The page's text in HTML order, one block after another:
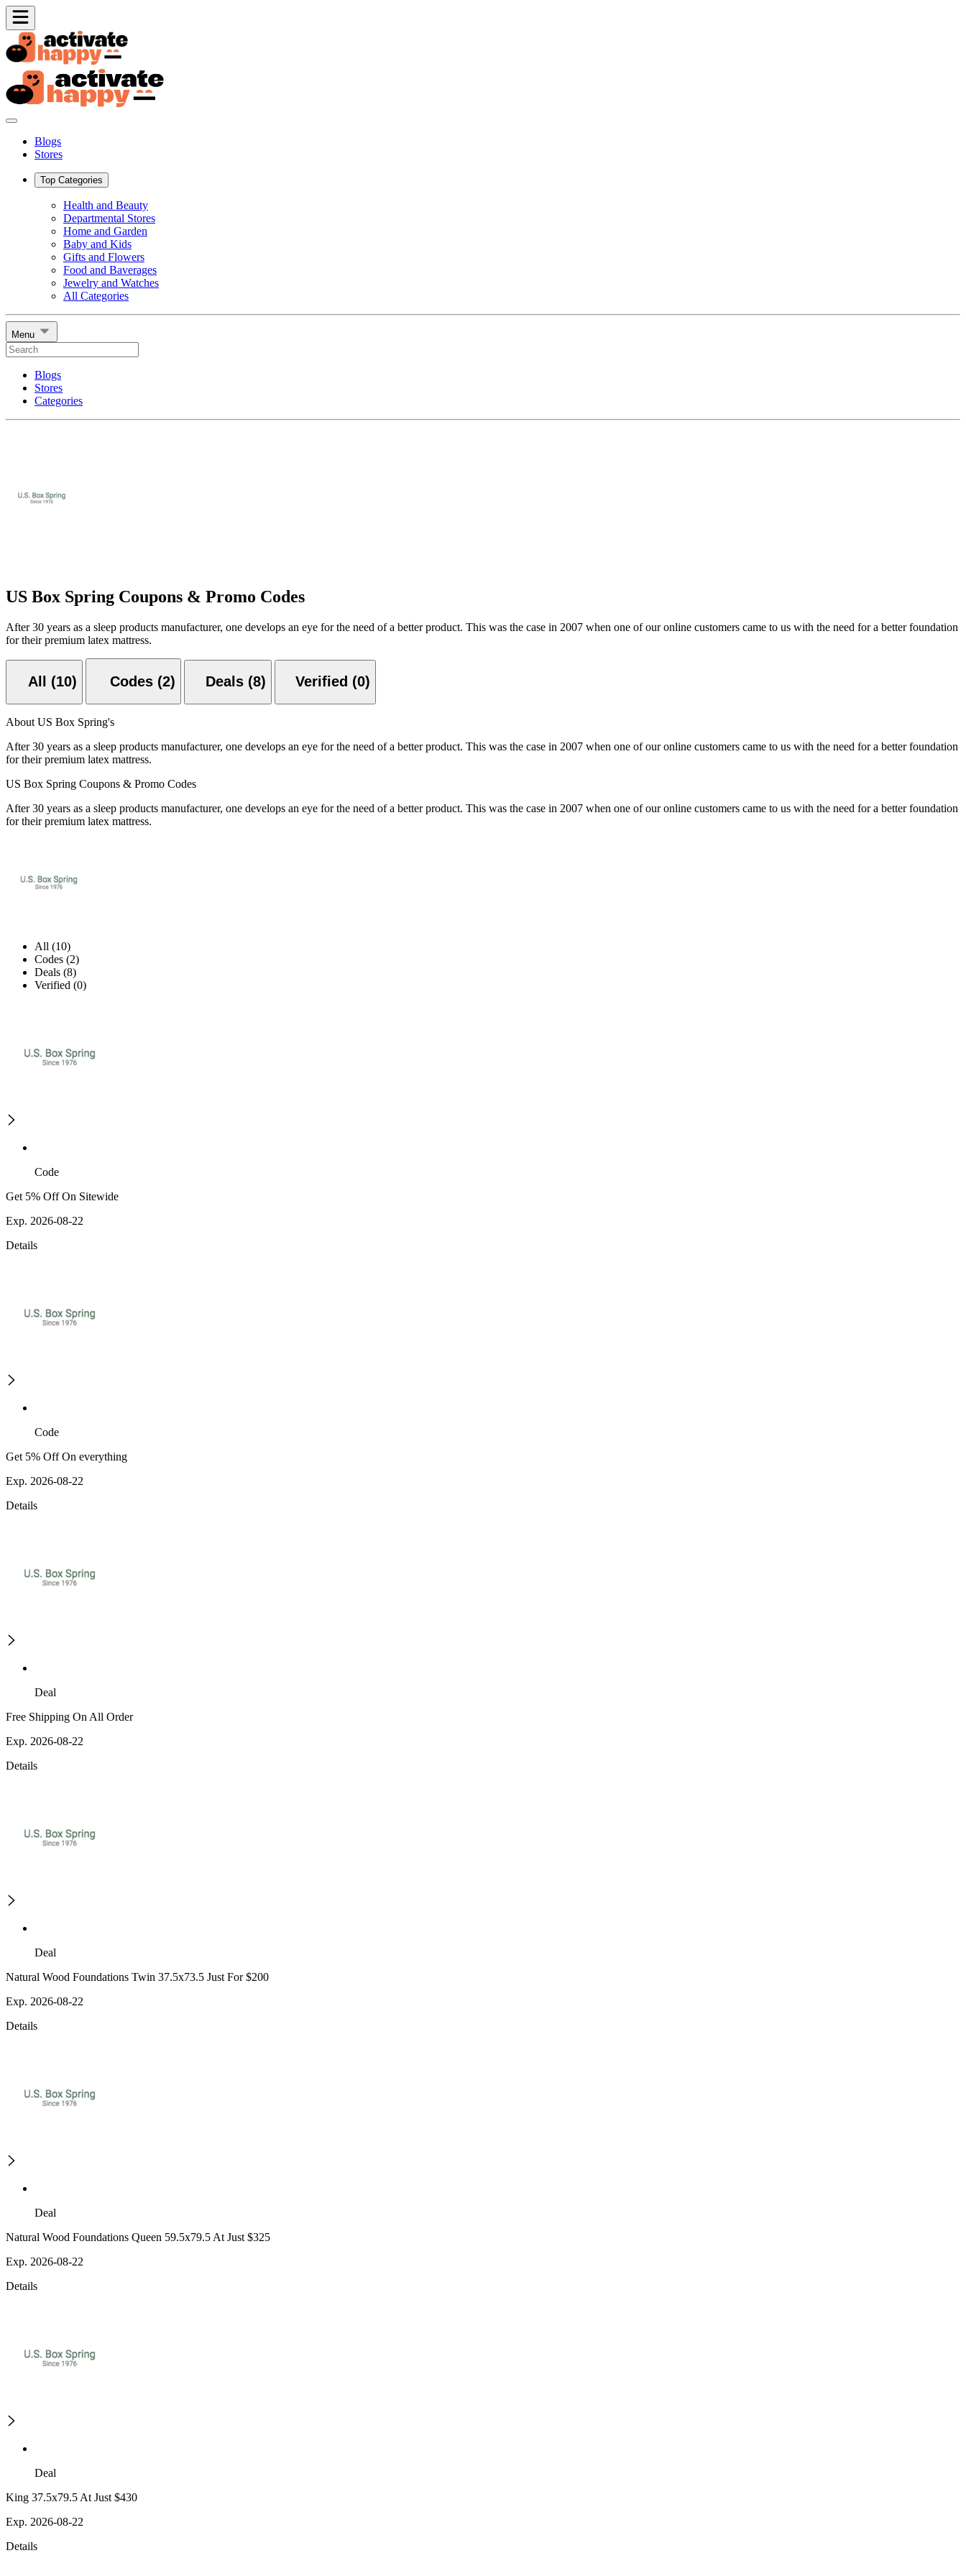
Blogs
Stores
Top Categories
Health and Beauty
Departmental Stores
Home and Garden
Baby and Kids
Gifts and Flowers
Food and Baverages
Jewelry and Watches
All Categories
Menu
Blogs
Stores
Categories
US Box Spring Coupons & Promo Codes
After 30 years as a sleep products manufacturer, one develops an eye for the need of a better product. This was the case in 2007 when one of our online customers came to us with the need for a better foundation
for their premium latex mattress.
All (10) Codes (2) Deals (8) Verified (0)
About US Box Spring's
After 30 years as a sleep products manufacturer, one develops an eye for the need of a better product. This was the case in 2007 when one of our online customers came to us with the need for a better foundation
for their premium latex mattress.
US Box Spring Coupons & Promo Codes
After 30 years as a sleep products manufacturer, one develops an eye for the need of a better product. This was the case in 2007 when one of our online customers came to us with the need for a better foundation
for their premium latex mattress.
All (10)
Codes (2)
Deals (8)
Verified (0)
Code
Get 5% Off On Sitewide
Exp. 2026-08-22
Details
Code
Get 5% Off On everything
Exp. 2026-08-22
Details
Deal
Free Shipping On All Order
Exp. 2026-08-22
Details
Deal
Natural Wood Foundations Twin 37.5x73.5 Just For $200
Exp. 2026-08-22
Details
Deal
Natural Wood Foundations Queen 59.5x79.5 At Just $325
Exp. 2026-08-22
Details
Deal
King 37.5x79.5 At Just $430
Exp. 2026-08-22
Details